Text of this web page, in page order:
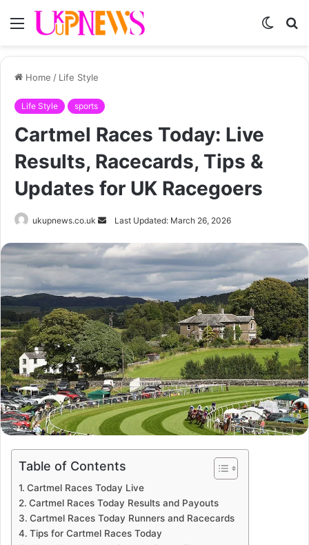
Menu
Switch
Home / Life Style
Life Style sports
Cartmel Races Today: Live
Results, Racecards, Tips &
Updates for UK Racegoers
ukupnews.co.uk
Send
email
Last Updated: March 26, 2026
Table of Contents
Cartmel Races Today Live
Cartmel Races Today Results and Payouts
Cartmel Races Today Runners and Racecards
Tips for Cartmel Races Today